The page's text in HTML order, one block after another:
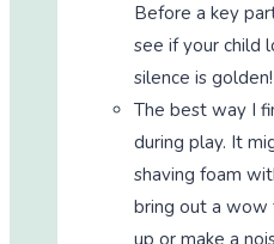
Before a key
see if your child
silence is golden!
The best way I
during play. It
shaving foam
bring out a wow